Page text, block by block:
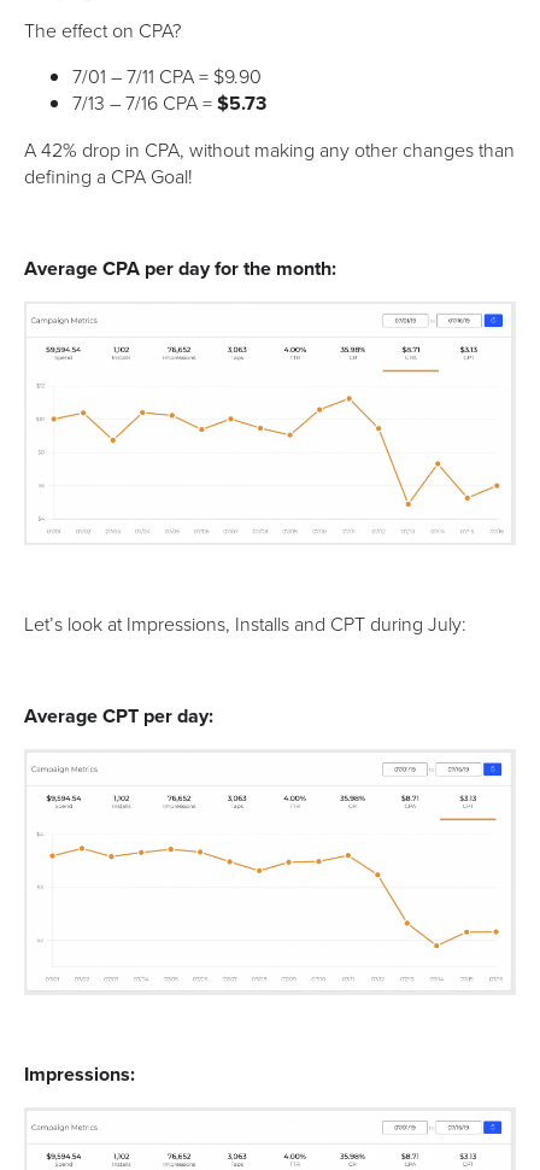
The effect on CPA?
7/01 – 7/11 CPA = $9.90
7/13 – 7/16 CPA =$5.73
A 42% drop in CPA, without making any other changes than
defining a CPA Goal!
Average CPA per day for the month:
Let’s look at Impressions, Installs and CPT during July:
Average CPT per day:
Impressions: